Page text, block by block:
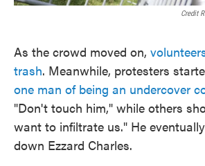
Credit
As the crowd moved on,
trash. Meanwhile, protesters
one man of being an undercover
"Don't touch him," while others
want to infiltrate us." He
down Ezzard Charles.